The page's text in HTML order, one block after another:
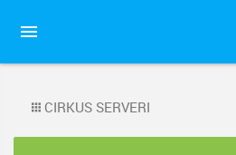
CIRKUS SERVERI